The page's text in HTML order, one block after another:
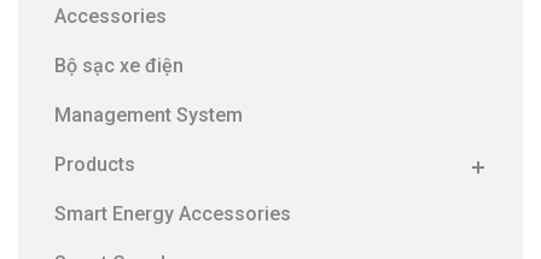
Accessories
Bộ sạc xe điện
Management System
Products
Smart Energy Accessories